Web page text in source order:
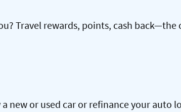
Travel rewards, points, cash back—the
new or used car or refinance your auto